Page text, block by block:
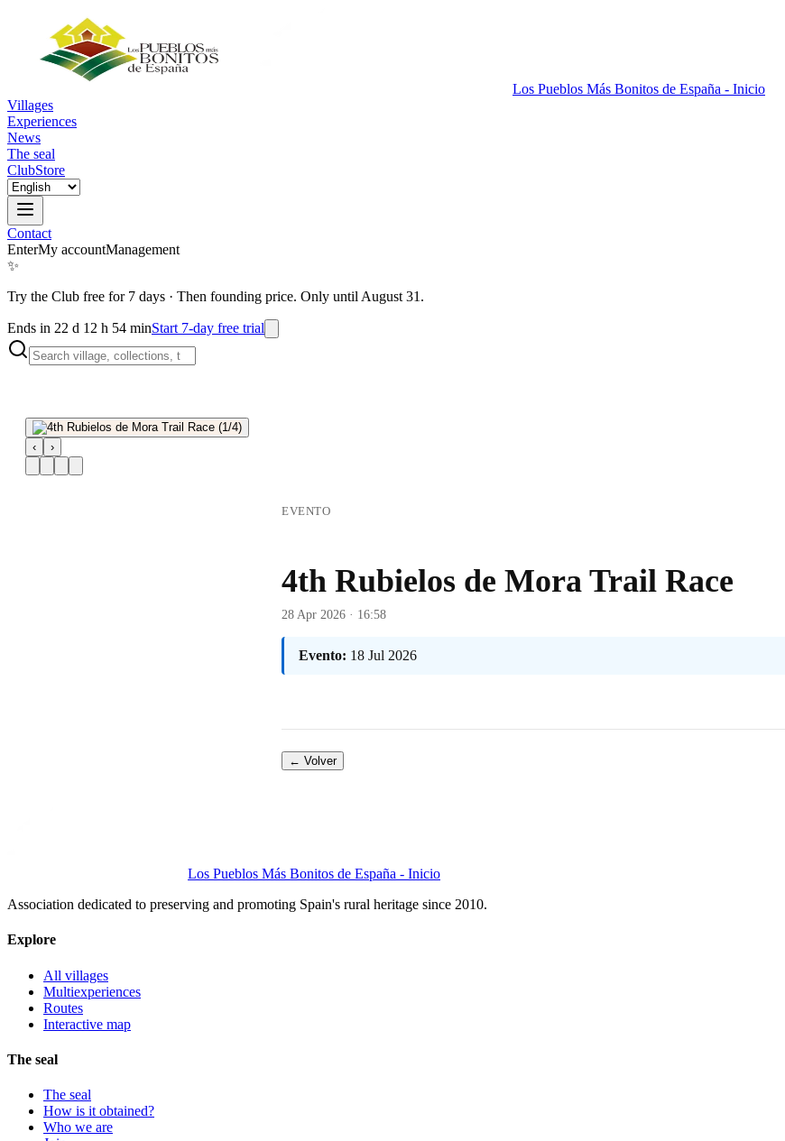
Los Pueblos Más Bonitos de España - Inicio
Villages
Experiences
News
The seal
ClubStore
Contact
EnterMy accountManagement
✨
Try the Club free for 7 days · Then founding price. Only until August 31.
Ends in 22 d 12 h 54 minStart 7-day free trial
‹ ›
EVENTO
4th Rubielos de Mora Trail Race
28 Apr 2026 · 16:58
Evento: 18 Jul 2026
← Volver
Los Pueblos Más Bonitos de España - Inicio
Association dedicated to preserving and promoting Spain's rural heritage since 2010.
Explore
All villages
Multiexperiences
Routes
Interactive map
The seal
The seal
How is it obtained?
Who we are